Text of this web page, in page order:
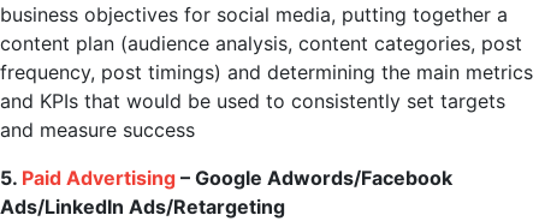
business objectives for social media, putting together a
content plan (audience analysis, content categories, post
frequency, post timings) and determining the main metrics
and KPIs that would be used to consistently set targets
and measure success
5. Paid Advertising – Google Adwords/Facebook
Ads/LinkedIn Ads/Retargeting